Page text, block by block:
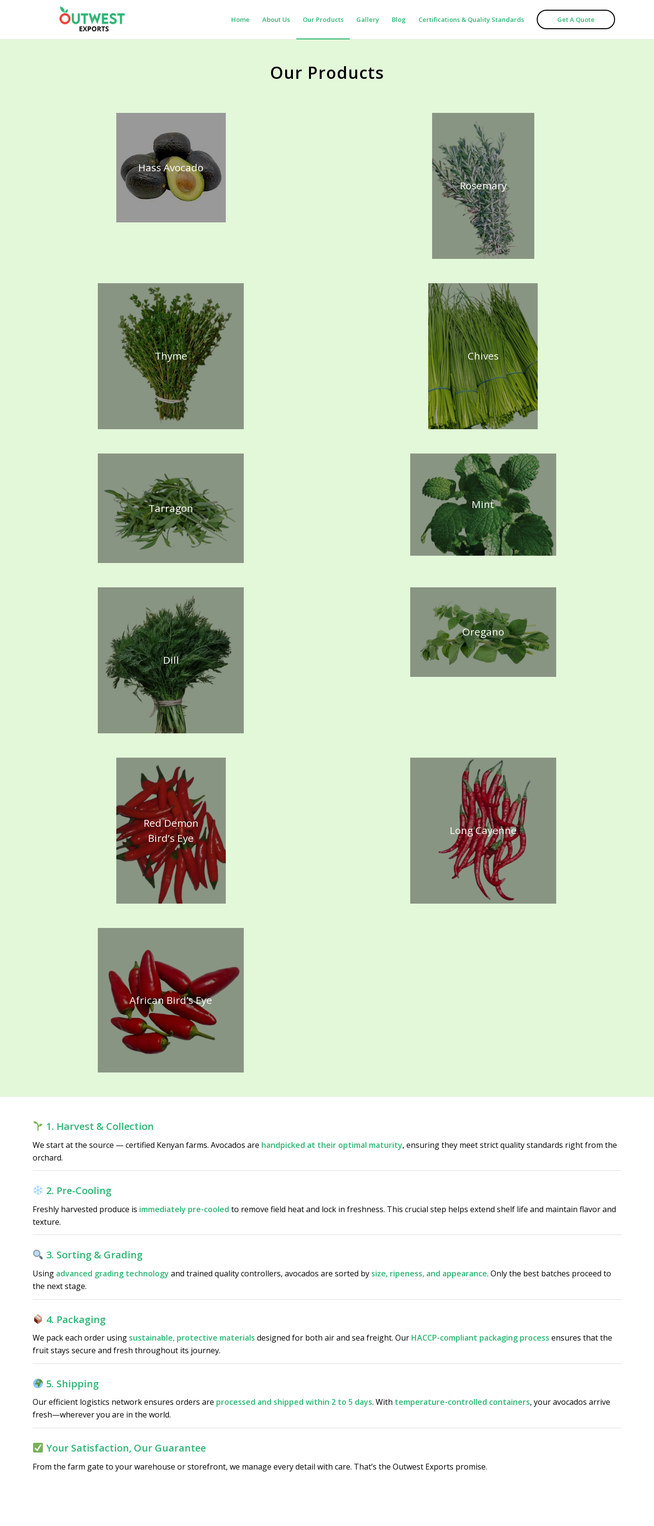
Home About Us Our Products Gallery Blog Certifications & Quality Standards Get A Quote
Our Products
Hass Avocado
Rosemary
Thyme Chives
Tarragon Mint
Dill
Oregano
Red Demon
Bird’s Eye
Long Cayenne
African Bird’s Eye
1. Harvest & Collection
We start at the source — certified Kenyan farms. Avocados are handpicked at their optimal maturity, ensuring they meet strict quality standards right from the
orchard.
2. Pre-Cooling
Freshly harvested produce is immediately pre-cooled to remove field heat and lock in freshness. This crucial step helps extend shelf life and maintain flavor and
texture.
3. Sorting & Grading
Using advanced grading technology and trained quality controllers, avocados are sorted by size, ripeness, and appearance. Only the best batches proceed to
the next stage.
4. Packaging
We pack each order using sustainable, protective materials designed for both air and sea freight. Our HACCP-compliant packaging process ensures that the
fruit stays secure and fresh throughout its journey.
5. Shipping
Our efficient logistics network ensures orders are processed and shipped within 2 to 5 days. With temperature-controlled containers, your avocados arrive
fresh—wherever you are in the world.
Your Satisfaction, Our Guarantee
From the farm gate to your warehouse or storefront, we manage every detail with care. That’s the Outwest Exports promise.